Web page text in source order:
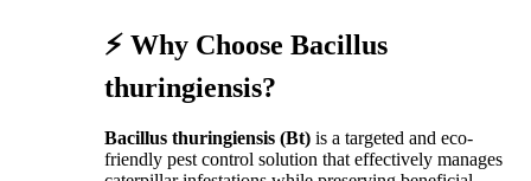
⚡ Why Choose Bacillus
thuringiensis?
Bacillus thuringiensis (Bt) is a targeted and eco-
friendly pest control solution that effectively manages